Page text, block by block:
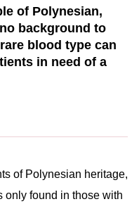
of Polynesian,
background to
blood type can
in need of a
of Polynesian heritage,
only found in those with